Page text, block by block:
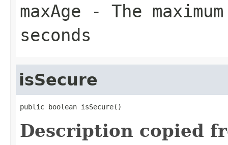
maxAge - The
seconds
isSecure
public boolean isSecure()
Description copied